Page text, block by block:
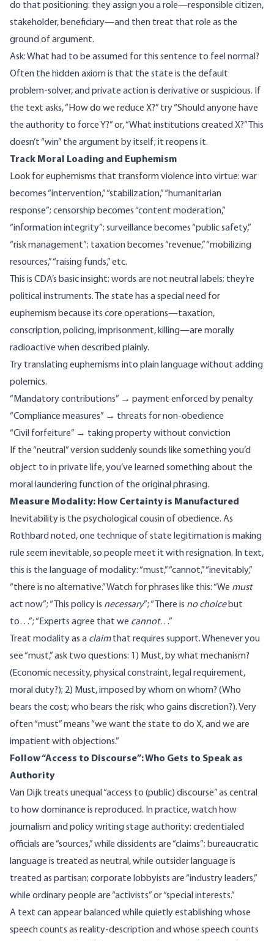
do that positioning: they assign you a role—responsible citizen,
stakeholder, beneficiary—and then treat that role as the
ground of argument.
Ask: What had to be assumed for this sentence to feel normal?
Often the hidden axiom is that the state is the default
problem-solver, and private action is derivative or suspicious. If
the text asks, “How do we reduce X?” try “Should anyone have
the authority to force Y?” or, “What institutions created X?” This
doesn’t “win” the argument by itself; it reopens it.
Track Moral Loading and Euphemism
Look for euphemisms that transform violence into virtue: war
becomes “intervention,” “stabilization,” “humanitarian
response”; censorship becomes “content moderation,”
“information integrity”; surveillance becomes “public safety,”
“risk management”; taxation becomes “revenue,” “mobilizing
resources,” “raising funds,” etc.
This is CDA’s basic insight: words are not neutral labels; they’re
political instruments. The state has a special need for
euphemism because its core operations—taxation,
conscription, policing, imprisonment, killing—are morally
radioactive when described plainly.
Try translating euphemisms into plain language without adding
polemics.
“Mandatory contributions” → payment enforced by penalty
“Compliance measures” → threats for non-obedience
“Civil forfeiture” → taking property without conviction
If the “neutral” version suddenly sounds like something you’d
object to in private life, you’ve learned something about the
moral laundering function of the original phrasing.
Measure Modality: How Certainty is Manufactured
Inevitability is the psychological cousin of obedience. As
Rothbard noted, one technique of state legitimation is making
rule seem inevitable, so people meet it with resignation. In text,
this is the language of modality: “must,” “cannot,” “inevitably,”
“there is no alternative.” Watch for phrases like this: “We must
act now”; “This policy is necessary”; “There is no choicebut
to…”; “Experts agree that we cannot…”
Treat modality as a claimthat requires support. Whenever you
see “must,” ask two questions: 1) Must, by what mechanism?
(Economic necessity, physical constraint, legal requirement,
moral duty?); 2) Must, imposed by whom on whom? (Who
bears the cost; who bears the risk; who gains discretion?). Very
often “must” means “we want the state to do X, and we are
impatient with objections.”
Follow “Access to Discourse”: Who Gets to Speak as
Authority
Van Dijk treats unequal “access to (public) discourse” as central
to how dominance is reproduced. In practice, watch how
journalism and policy writing stage authority: credentialed
officials are “sources,” while dissidents are “claims”; bureaucratic
language is treated as neutral, while outsider language is
treated as partisan; corporate lobbyists are “industry leaders,”
while ordinary people are “activists” or “special interests.”
A text can appear balanced while quietly establishing whose
speech counts as reality-description and whose speech counts